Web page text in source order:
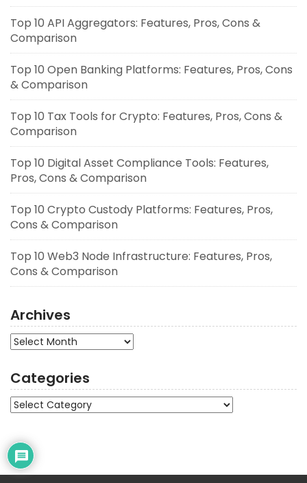
Top 10 API Aggregators: Features, Pros, Cons &
Comparison
Top 10 Open Banking Platforms: Features, Pros, Cons
& Comparison
Top 10 Tax Tools for Crypto: Features, Pros, Cons &
Comparison
Top 10 Digital Asset Compliance Tools: Features,
Pros, Cons & Comparison
Top 10 Crypto Custody Platforms: Features, Pros,
Cons & Comparison
Top 10 Web3 Node Infrastructure: Features, Pros,
Cons & Comparison
Archives
Archives
Categories
Categories